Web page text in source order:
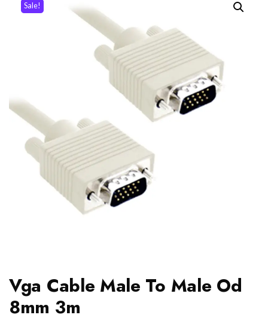
Sale!
Vga Cable Male To Male Od
8mm 3m